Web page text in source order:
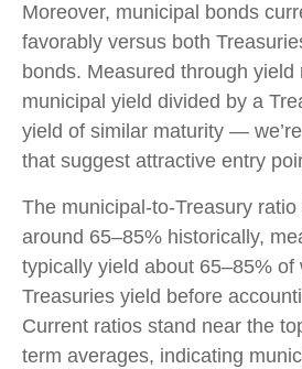
Moreover, municipal bonds
favorably versus both
bonds. Measured through
municipal yield divided by a
yield of similar maturity —
that suggest attractive entry
The municipal-to-Treasury ratio
around 65–85% historically,
typically yield about 65–85% of
Treasuries yield before
Current ratios stand near the
term averages, indicating